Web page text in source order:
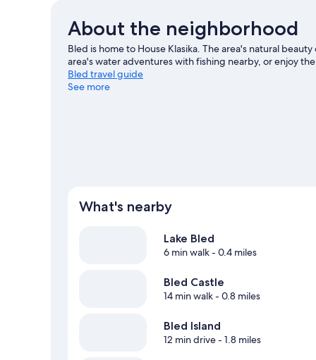
About the neighborhood
Bled is home to House Klasika. The area's natural
area's water adventures with fishing nearby, or enjoy
Bled travel guide
See more
What's nearby
Lake Bled
6 min walk- 0.4 miles
Bled Castle
14 min walk- 0.8 miles
Bled Island
12 min drive- 1.8 miles